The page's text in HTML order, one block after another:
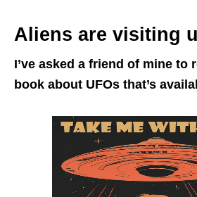
Aliens are visiting
I’ve asked a friend of mine to
book about UFOs that’s